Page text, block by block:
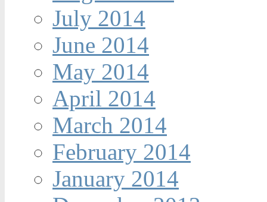
July 2014
June 2014
May 2014
April 2014
March 2014
February 2014
January 2014